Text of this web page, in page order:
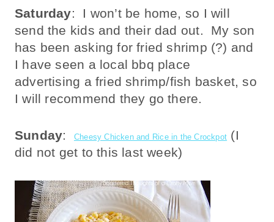
Saturday: I won’t be home, so I will
send the kids and their dad out. My son
has been asking for fried shrimp (?) and
I have seen a local bbq place
advertising a fried shrimp/fish basket, so
I will recommend they go there.
Sunday: Cheesy Chicken and Rice in the Crockpot (I
did not get to this last week)